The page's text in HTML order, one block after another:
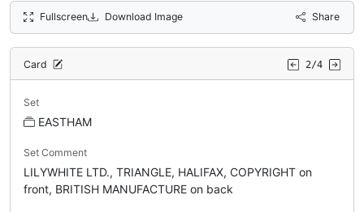
Fullscreen Download Image Share
Card 2/4
Set
EASTHAM
Set Comment
LILYWHITE LTD., TRIANGLE, HALIFAX, COPYRIGHT on
front, BRITISH MANUFACTURE on back